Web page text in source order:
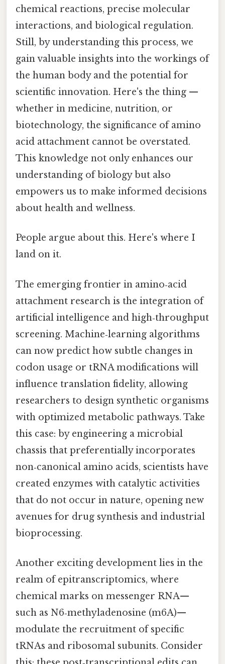
chemical reactions, precise molecular
interactions, and biological regulation.
Still, by understanding this process, we
gain valuable insights into the workings of
the human body and the potential for
scientific innovation. Here's the thing —
whether in medicine, nutrition, or
biotechnology, the significance of amino
acid attachment cannot be overstated.
This knowledge not only enhances our
understanding of biology but also
empowers us to make informed decisions
about health and wellness.
People argue about this. Here's where I
land on it.
The emerging frontier in amino‑acid
attachment research is the integration of
artificial intelligence and high‑throughput
screening. Machine‑learning algorithms
can now predict how subtle changes in
codon usage or tRNA modifications will
influence translation fidelity, allowing
researchers to design synthetic organisms
with optimized metabolic pathways. Take
this case: by engineering a microbial
chassis that preferentially incorporates
non‑canonical amino acids, scientists have
created enzymes with catalytic activities
that do not occur in nature, opening new
avenues for drug synthesis and industrial
bioprocessing.
Another exciting development lies in the
realm of epitranscriptomics, where
chemical marks on messenger RNA—
such as N6‑methyladenosine (m6A)—
modulate the recruitment of specific
tRNAs and ribosomal subunits. Consider